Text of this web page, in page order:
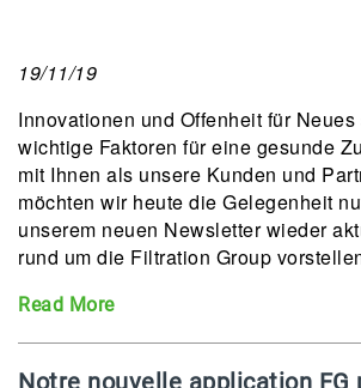
19/11/19
Innovationen und Offenheit für
wichtige Faktoren für eine gesunde
mit Ihnen als unsere Kunden und
möchten wir heute die Gelegenheit
unserem neuen Newsletter wieder
rund um die Filtration Group
Read More
Notre nouvelle application FG